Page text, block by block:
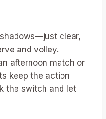
clear,
and volley.
afternoon match or
keep the action
the switch and let